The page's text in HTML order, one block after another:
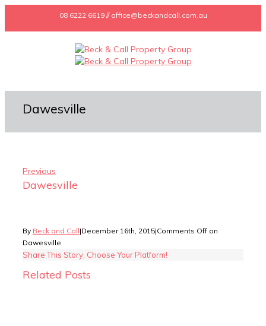
08 6222 6619 // office@beckandcall.com.au
Dawesville
Previous
Dawesville
By Beck and Call|December 16th, 2015|Comments Off on
Dawesville
Share This Story, Choose Your Platform!
Related Posts